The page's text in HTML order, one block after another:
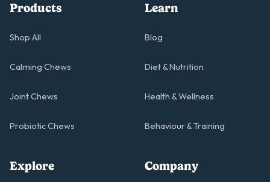
Products
Shop All
Calming Chews
Joint Chews
Probiotic Chews
Learn
Blog
Diet & Nutrition
Health & Wellness
Behaviour & Training
Explore Company